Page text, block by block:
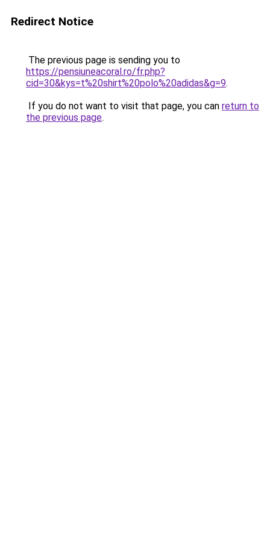
Redirect Notice
The previous page is sending you to
https://pensiuneacoral.ro/fr.php?
cid=30&kys=t%20shirt%20polo%20adidas&g=9.
If you do not want to visit that page, you can return to
the previous page.